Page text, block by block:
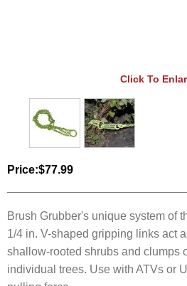
Click To
Price:$77.99
Brush Grubber's unique system of
1/4 in. V-shaped gripping links act
shallow-rooted shrubs and clumps
individual trees. Use with ATVs or